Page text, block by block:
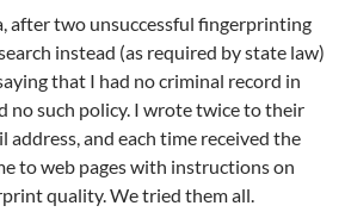
after two unsuccessful fingerprinting
instead (as required by state law)
that I had no criminal record in
no such policy. I wrote twice to their
address, and each time received the
to web pages with instructions on
quality. We tried them all.